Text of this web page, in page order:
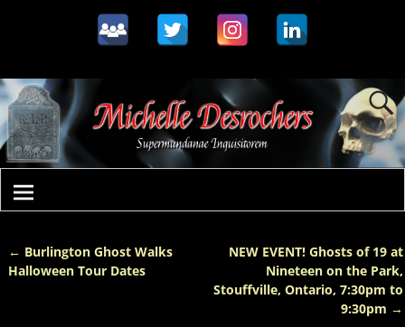
Post navigation
← Burlington Ghost Walks
Halloween Tour Dates
NEW EVENT! Ghosts of 19 at
Nineteen on the Park,
Stouffville, Ontario, 7:30pm to
9:30pm →